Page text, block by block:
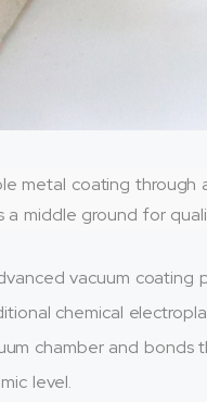
metal coating through
a middle ground for
vacuum coating
chemical
chamber and
level.